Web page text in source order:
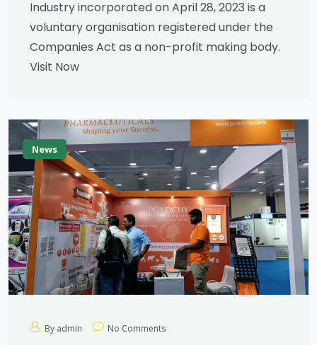
Industry incorporated on April 28, 2023 is a
voluntary organisation registered under the
Companies Act as a non-profit making body.
Visit Now
News
By admin No Comments